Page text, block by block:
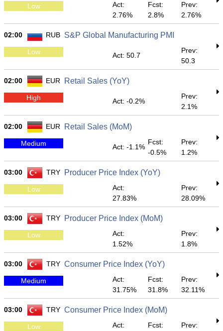
Low
Act:
2.76%
Fcst:
2.8%
Prev:
2.76%
02:00 RUB S&P Global Manufacturing PMI
Low Act: 50.7
Prev:
50.3
02:00 EUR Retail Sales (YoY)
High Act: -0.2%
Prev:
2.1%
02:00 EUR Retail Sales (MoM)
Medium Act: -1.1%
Fcst:
-0.5%
Prev:
1.2%
03:00 TRY Producer Price Index (YoY)
Low
Act:
27.83%
Prev:
28.09%
03:00 TRY Producer Price Index (MoM)
Low
Act:
1.52%
Prev:
1.8%
03:00 TRY Consumer Price Index (YoY)
Medium
Act:
31.75%
Fcst:
31.8%
Prev:
32.11%
03:00 TRY Consumer Price Index (MoM)
Low
Act:
Fcst:
Prev: